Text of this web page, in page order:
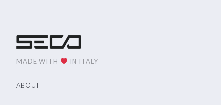
MADE WITH IN ITALY
ABOUT